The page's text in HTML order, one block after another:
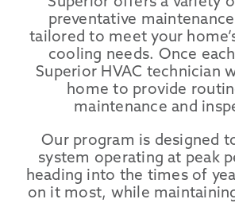
Superior offers a variety
preventative
tailored to meet your
cooling needs. Once
Superior HVAC technician
home to provide
maintenance and
Our program is designed
system operating at peak
heading into the times of
on it most, while